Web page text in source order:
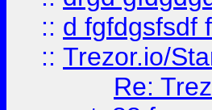
:: d fgfdgsfsdf
:: Trezor.io/
Re: